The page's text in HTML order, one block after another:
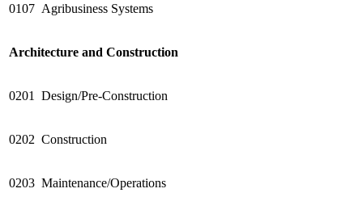
0107 Agribusiness Systems
Architecture and Construction
0201 Design/Pre-Construction
0202 Construction
0203 Maintenance/Operations